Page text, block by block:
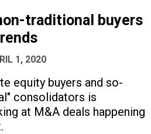
traditional buyers
1, 2020
equity buyers and so-
consolidators is
at M&A deals happening